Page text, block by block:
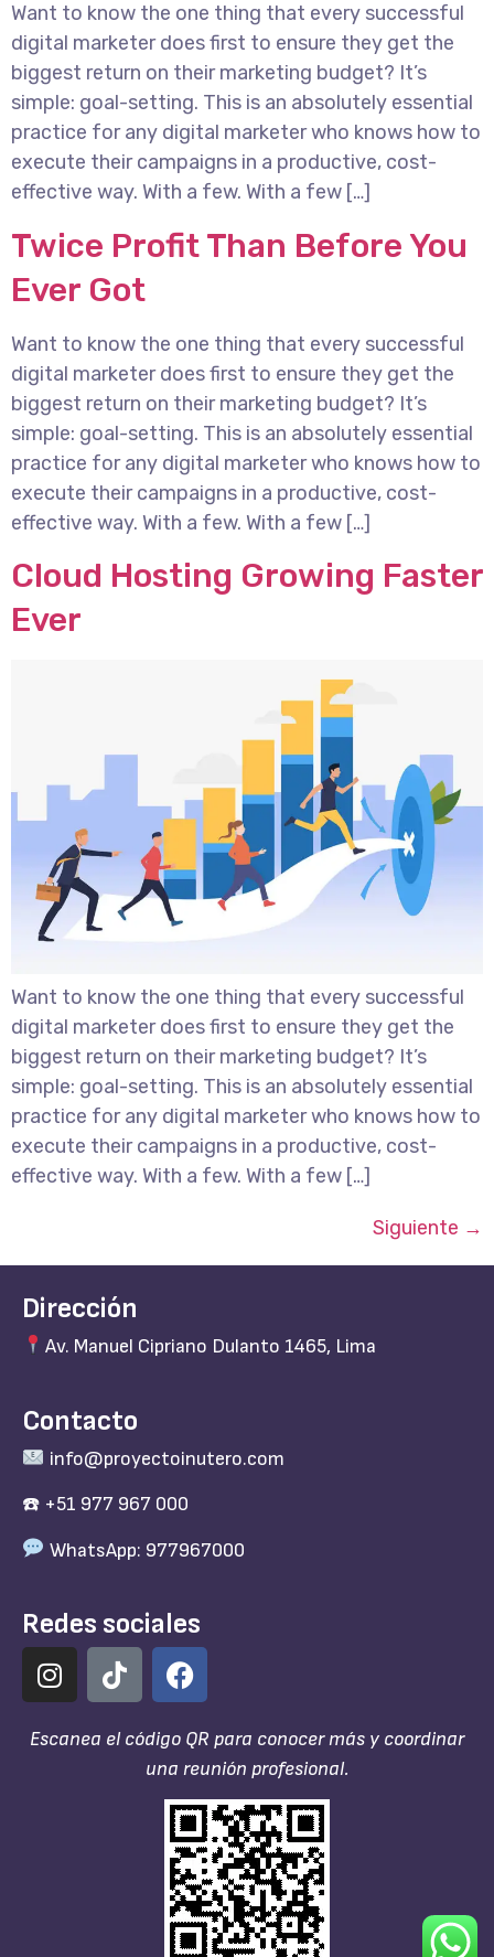
Want to know the one thing that every successful
digital marketer does first to ensure they get the
biggest return on their marketing budget? It’s
simple: goal-setting. This is an absolutely essential
practice for any digital marketer who knows how to
execute their campaigns in a productive, cost-
effective way. With a few. With a few […]
Twice Profit Than Before You
Ever Got
Want to know the one thing that every successful
digital marketer does first to ensure they get the
biggest return on their marketing budget? It’s
simple: goal-setting. This is an absolutely essential
practice for any digital marketer who knows how to
execute their campaigns in a productive, cost-
effective way. With a few. With a few […]
Cloud Hosting Growing Faster
Ever
Want to know the one thing that every successful
digital marketer does first to ensure they get the
biggest return on their marketing budget? It’s
simple: goal-setting. This is an absolutely essential
practice for any digital marketer who knows how to
execute their campaigns in a productive, cost-
effective way. With a few. With a few […]
Siguiente →
Dirección
Av. Manuel Cipriano Dulanto 1465, Lima
Contacto
info@proyectoinutero.com
☎️ +51 977 967 000
WhatsApp: 977967000
Redes sociales
Escanea el código QR para conocer más y coordinar
una reunión profesional.